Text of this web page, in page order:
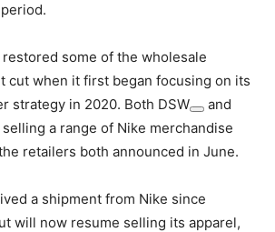
some of the wholesale
cut when it first began focusing on its
strategy in 2020. Both DSW
and
a range of Nike merchandise
retailers both announced in June.
a shipment from Nike since
will now resume selling its apparel,